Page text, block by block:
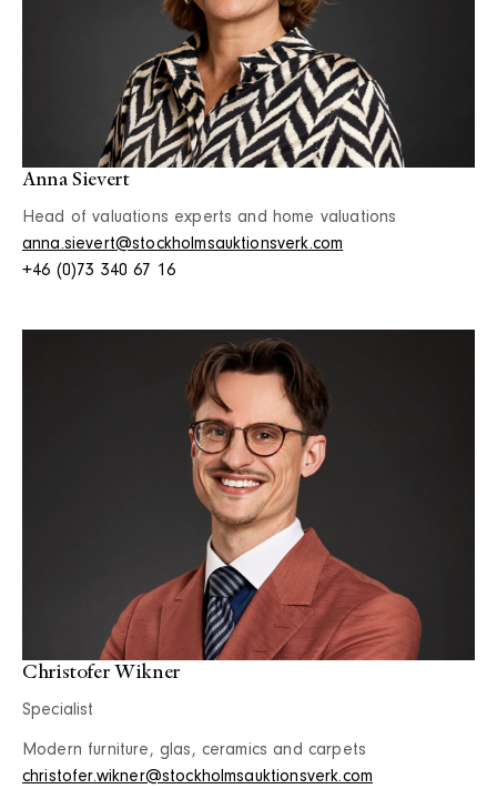
Anna Sievert
Head of valuations experts and home valuations
anna.sievert@stockholmsauktionsverk.com
+46 (0)73 340 67 16
Christofer Wikner
Specialist
Modern furniture, glas, ceramics and carpets
christofer.wikner@stockholmsauktionsverk.com